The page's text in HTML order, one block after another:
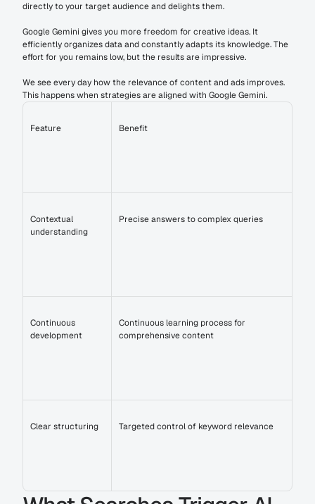
directly to your target audience and delights them.
Google Gemini gives you more freedom for creative ideas. It
efficiently organizes data and constantly adapts its knowledge. The
effort for you remains low, but the results are impressive.
We see every day how the relevance of content and ads improves.
This happens when strategies are aligned with Google Gemini.
Feature Benefit
Contextual
understanding
Precise answers to complex queries
Continuous
development
Continuous learning process for
comprehensive content
Clear structuring Targeted control of keyword relevance